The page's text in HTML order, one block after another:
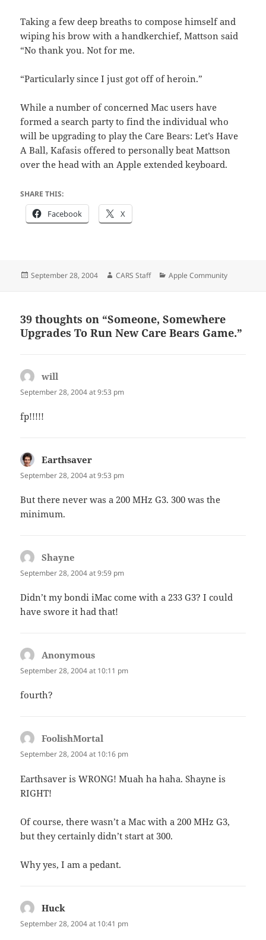
Taking a few deep breaths to compose himself and
wiping his brow with a handkerchief, Mattson said
“No thank you. Not for me.
“Particularly since I just got off of heroin.”
While a number of concerned Mac users have
formed a search party to find the individual who
will be upgrading to play the Care Bears: Let’s Have
A Ball, Kafasis offered to personally beat Mattson
over the head with an Apple extended keyboard.
SHARE THIS:
Facebook X
Posted
September 28, 2004 Author
CARS Staff Categories
Apple Community
39 thoughts on “Someone, Somewhere
Upgrades To Run New Care Bears Game.”
will
September 28, 2004 at 9:53 pm
fp!!!!!
Earthsaver
September 28, 2004 at 9:53 pm
But there never was a 200 MHz G3. 300 was the
minimum.
Shayne
September 28, 2004 at 9:59 pm
Didn’t my bondi iMac come with a 233 G3? I could
have swore it had that!
Anonymous
September 28, 2004 at 10:11 pm
fourth?
FoolishMortal
September 28, 2004 at 10:16 pm
Earthsaver is WRONG! Muah ha haha. Shayne is
RIGHT!
Of course, there wasn’t a Mac with a 200 MHz G3,
but they certainly didn’t start at 300.
Why yes, I am a pedant.
Huck
September 28, 2004 at 10:41 pm